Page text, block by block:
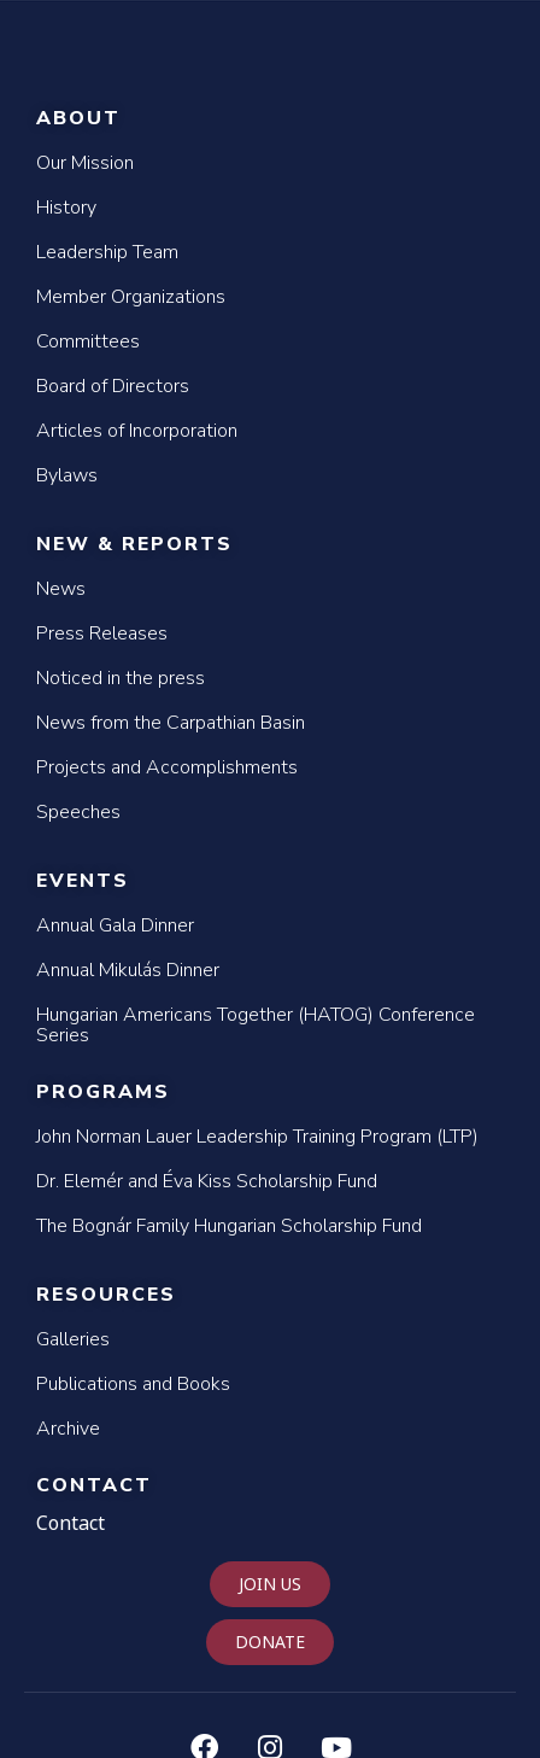
ABOUT
Our Mission
History
Leadership Team
Member Organizations
Committees
Board of Directors
Articles of Incorporation
Bylaws
NEW & REPORTS
News
Press Releases
Noticed in the press
News from the Carpathian Basin
Projects and Accomplishments
Speeches
EVENTS
Annual Gala Dinner
Annual Mikulás Dinner
Hungarian Americans Together (HATOG) Conference
Series
PROGRAMS
John Norman Lauer Leadership Training Program (LTP)
Dr. Elemér and Éva Kiss Scholarship Fund
The Bognár Family Hungarian Scholarship Fund
RESOURCES
Galleries
Publications and Books
Archive
CONTACT
Contact
JOIN US
DONATE